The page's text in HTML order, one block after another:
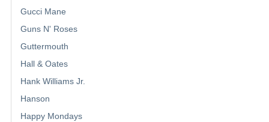
Gucci Mane
Guns N' Roses
Guttermouth
Hall & Oates
Hank Williams Jr.
Hanson
Happy Mondays